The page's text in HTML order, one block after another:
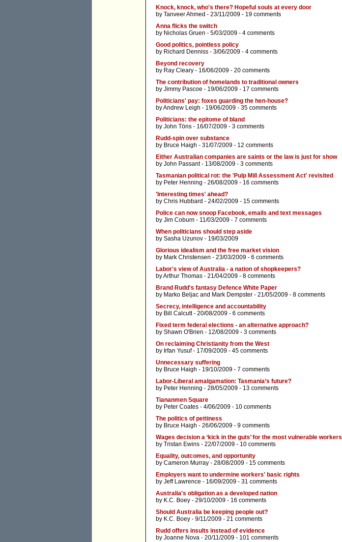
Knock, knock, who's there? Hopeful souls at every door
by Tanveer Ahmed - 23/11/2009 - 19 comments
Anna flicks the switch
by Nicholas Gruen - 5/03/2009 - 4 comments
Good politics, pointless policy
by Richard Denniss - 3/06/2009 - 4 comments
Beyond recovery
by Ray Cleary - 16/06/2009 - 20 comments
The contribution of homelands to traditional owners
by Jimmy Pascoe - 19/06/2009 - 17 comments
Politicians' pay: foxes guarding the hen-house?
byAndrew Leigh - 19/06/2009 - 35 comments
Politicians: the epitome of bland
by John Töns - 16/07/2009 - 3 comments
Rudd-spin over substance
by Bruce Haigh - 31/07/2009 - 12 comments
Either Australian companies are saints or the law is just for show
by John Passant- 13/08/2009 - 3 comments
Tasmanian political rot: the 'Pulp Mill Assessment Act' revisited
by Peter Henning - 26/08/2009 - 16 comments
'Interesting times' ahead?
by Chris Hubbard - 24/02/2009 - 15 comments
Police can now snoop Facebook, emails and text messages
by Jim Coburn - 11/03/2009 - 7 comments
When politicians should step aside
by Sasha Uzunov - 19/03/2009
Glorious idealism and the free market vision
by Mark Christensen - 23/03/2009 - 6 comments
Labor's view of Australia - a nation of shopkeepers?
byArthur Thomas - 21/04/2009 - 8 comments
Brand Rudd's fantasy Defence White Paper
by Marko Beljac and Mark Dempster - 21/05/2009 - 8 comments
Secrecy, intelligence and accountability
by Bill Calcutt- 20/08/2009 - 6 comments
Fixed term federal elections - an alternative approach?
by Shawn O'Brien - 12/08/2009 - 3 comments
On reclaiming Christianity from the West
by Irfan Yusuf- 17/09/2009 - 45 comments
Unnecessary suffering
by Bruce Haigh - 19/10/2009 - 7 comments
Labor-Liberal amalgamation: Tasmania’s future?
by Peter Henning - 28/05/2009 - 13 comments
Tiananmen Square
by Peter Coates - 4/06/2009 - 10 comments
The politics of pettiness
by Bruce Haigh - 26/06/2009 - 9 comments
Wages decision a ‘kick in the guts’ for the most vulnerable workers
by Tristan Ewins - 22/07/2009 - 10 comments
Equality, outcomes, and opportunity
by Cameron Murray - 28/08/2009 - 15 comments
Employers want to undermine workers' basic rights
by Jeff Lawrence - 16/09/2009 - 31 comments
Australia's obligation as a developed nation
by K.C. Boey - 29/10/2009 - 16 comments
Should Australia be keeping people out?
by K.C. Boey - 9/11/2009 - 21 comments
Rudd offers insults instead of evidence
by Joanne Nova - 20/11/2009 - 101 comments